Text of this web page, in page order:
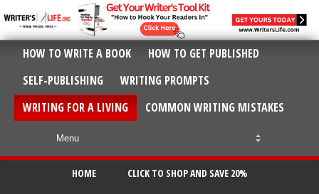
HOW TO WRITE A BOOK
HOW TO GET PUBLISHED
SELF-PUBLISHING
WRITING PROMPTS
WRITING FOR A LIVING
COMMON WRITING MISTAKES
HOME CLICK TO SHOP AND SAVE 20%